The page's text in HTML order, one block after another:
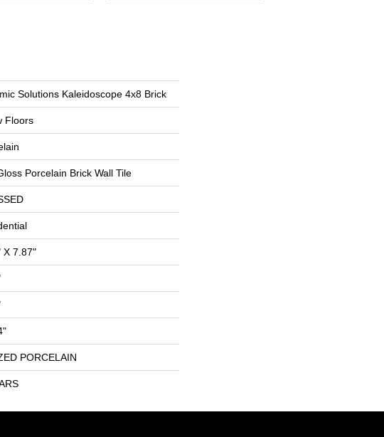
Solutions Kaleidoscope 4x8 Brick
Floors
Porcelain Brick Wall Tile
X 7.87"
PORCELAIN